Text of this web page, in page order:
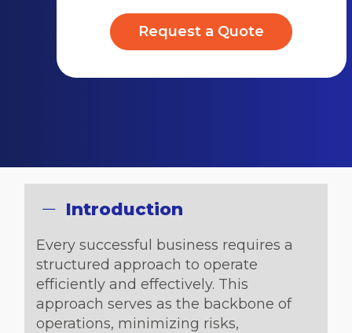
Request a Quote
Introduction
Every successful business requires a
structured approach to operate
efficiently and effectively. This
approach serves as the backbone of
operations, minimizing risks,